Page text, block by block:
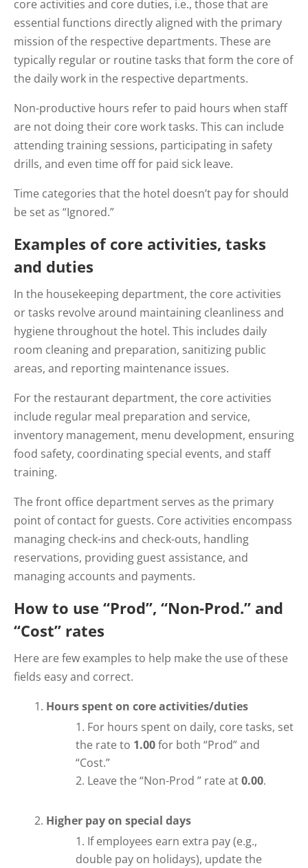
core activities and core duties, i.e., those that are
essential functions directly aligned with the primary
mission of the respective departments. These are
typically regular or routine tasks that form the core of
the daily work in the respective departments.
Non-productive hours refer to paid hours when staff
are not doing their core work tasks. This can include
attending training sessions, participating in safety
drills, and even time off for paid sick leave.
Time categories that the hotel doesn’t pay for should
be set as “Ignored.”
Examples of core activities, tasks
and duties
In the housekeeping department, the core activities
or tasks revolve around maintaining cleanliness and
hygiene throughout the hotel. This includes daily
room cleaning and preparation, sanitizing public
areas, and reporting maintenance issues.
For the restaurant department, the core activities
include regular meal preparation and service,
inventory management, menu development, ensuring
food safety, coordinating special events, and staff
training.
The front office department serves as the primary
point of contact for guests. Core activities encompass
managing check-ins and check-outs, handling
reservations, providing guest assistance, and
managing accounts and payments.
How to use “Prod”, “Non-Prod.” and
“Cost” rates
Here are few examples to help make the use of these
fields easy and correct.
Hours spent on core activities/duties
For hours spent on daily, core tasks, set
the rate to 1.00for both “Prod” and
“Cost.”
Leave the “Non-Prod ” rate at0.00.
Higher pay on special days
If employees earn extra pay (e.g.,
double pay on holidays), update the